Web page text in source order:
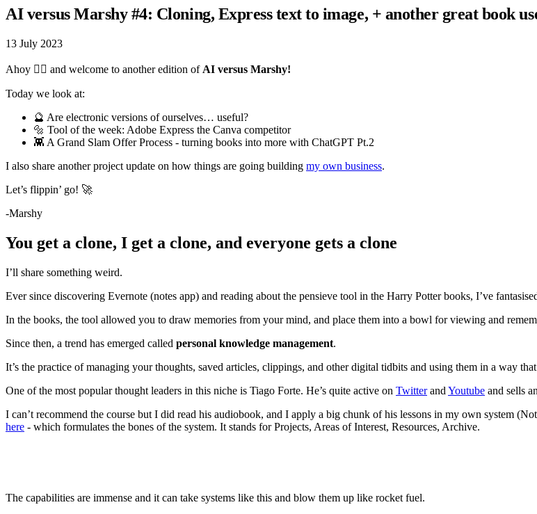
AI versus Marshy #4: Cloning, Express text to image, + another great book
13 July 2023
Ahoy 🏴‍☠️ and welcome to another edition of AI versus Marshy!
Today we look at:
🔮 Are electronic versions of ourselves… useful?
🔩 Tool of the week: Adobe Express the Canva competitor
👾 A Grand Slam Offer Process - turning books into more with ChatGPT Pt.2
I also share another project update on how things are going building my own business.
Let’s flippin’ go! 🚀
-Marshy
You get a clone, I get a clone, and everyone gets a clone
I’ll share something weird.
Ever since discovering Evernote (notes app) and reading about the pensieve tool in the Harry Potter books, I’ve
In the books, the tool allowed you to draw memories from your mind, and place them into a bowl for viewing and
Since then, a trend has emerged called personal knowledge management.
It’s the practice of managing your thoughts, saved articles, clippings, and other digital tidbits and using them in a way
One of the most popular thought leaders in this niche is Tiago Forte. He’s quite active on Twitterand Youtube and sells
I can’t recommend the course but I did read his audiobook, and I apply a big chunk of his lessons in my own system
here - which formulates the bones of the system. It stands for Projects, Areas of Interest, Resources, Archive.
The capabilities are immense and it can take systems like this and blow them up like rocket fuel.